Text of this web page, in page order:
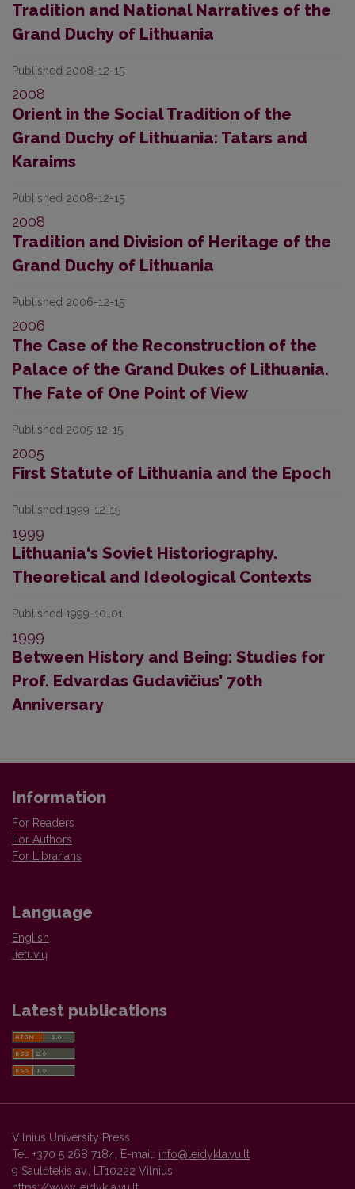
Tradition and National Narratives of the
Grand Duchy of Lithuania
Published 2008-12-15
2008
Orient in the Social Tradition of the
Grand Duchy of Lithuania: Tatars and
Karaims
Published 2008-12-15
2008
Tradition and Division of Heritage of the
Grand Duchy of Lithuania
Published 2006-12-15
2006
The Case of the Reconstruction of the
Palace of the Grand Dukes of Lithuania.
The Fate of One Point of View
Published 2005-12-15
2005
First Statute of Lithuania and the Epoch
Published 1999-12-15
1999
Lithuania‘s Soviet Historiography.
Theoretical and Ideological Contexts
Published 1999-10-01
1999
Between History and Being: Studies for
Prof. Edvardas Gudavičius’ 70th
Anniversary
Information
For Readers
For Authors
For Librarians
Language
English
lietuvių
Latest publications
Vilnius University Press
Tel. +370 5 268 7184, E-mail: info@leidykla.vu.lt
9 Saulėtekis av., LT10222 Vilnius